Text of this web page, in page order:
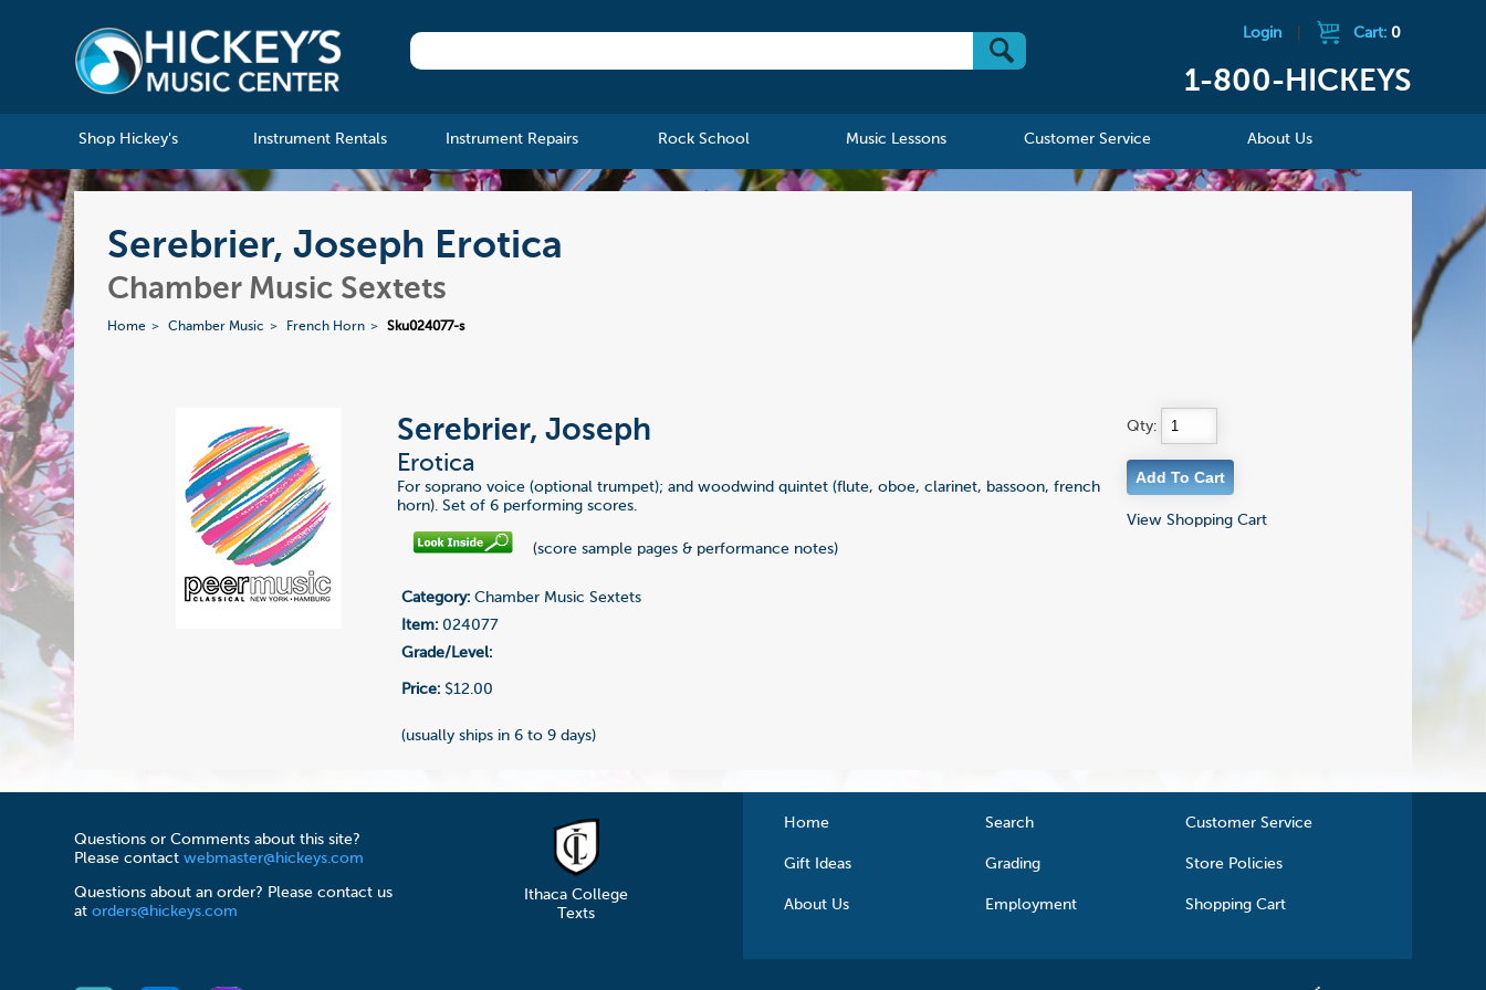
Login Cart: 0
1-800-HICKEYS
Shop Hickey's Instrument Rentals Instrument Repairs Rock School Music Lessons Customer Service About Us
Serebrier, Joseph Erotica
Chamber Music Sextets
Home Chamber Music French Horn Sku024077-s
Serebrier, Joseph
Erotica
For soprano voice (optional trumpet); and woodwind quintet (flute, oboe, clarinet, bassoon, french
horn). Set of 6 performing scores.
(score sample pages & performance notes)
Category: Chamber Music Sextets
Item: 024077
Grade/Level:
Price: $12.00
(usually ships in 6 to 9 days)
Qty:
View Shopping Cart
Questions or Comments about this site?
Please contactwebmaster@hickeys.com
Questions about an order? Please contact us
atorders@hickeys.com
Ithaca College
Texts
Home Search Customer Service
Gift Ideas Grading Store Policies
About Us Employment Shopping Cart